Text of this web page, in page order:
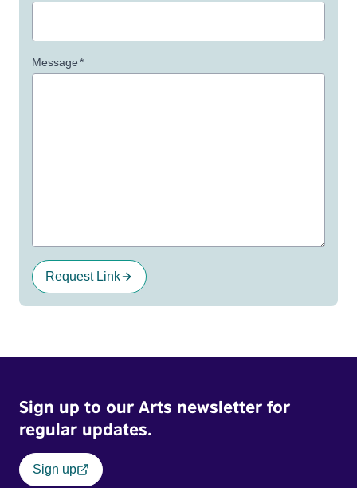
Message*
Request Link
Sign up to our Arts newsletter for
regular updates.
Sign up